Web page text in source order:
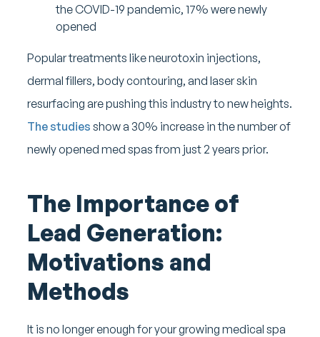
the COVID-19 pandemic, 17% were newly
opened
Popular treatments like neurotoxin injections,
dermal fillers, body contouring, and laser skin
resurfacing are pushing this industry to new heights.
The studies show a 30% increase in the number of
newly opened med spas from just 2 years prior.
The Importance of
Lead Generation:
Motivations and
Methods
It is no longer enough for your growing medical spa